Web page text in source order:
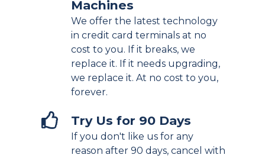
Machines
We offer the latest technology
in credit card terminals at no
cost to you. If it breaks, we
replace it. If it needs upgrading,
we replace it. At no cost to you,
forever.
Try Us for 90 Days
If you don't like us for any
reason after 90 days, cancel with